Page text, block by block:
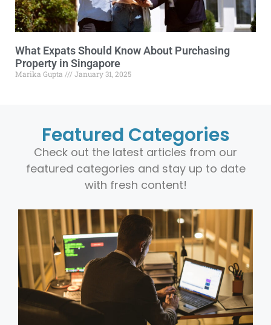
What Expats Should Know About Purchasing
Property in Singapore
Marika Gupta January 31, 2025
Featured Categories
Check out the latest articles from our
featured categories and stay up to date
with fresh content!